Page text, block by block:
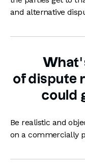
and alternative
of dispute
could
Be realistic and
on a commercially